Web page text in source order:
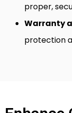
proper,
Warranty
protection